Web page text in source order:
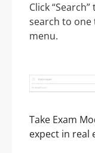
Click
search to
menu.
Take Exam
expect in real